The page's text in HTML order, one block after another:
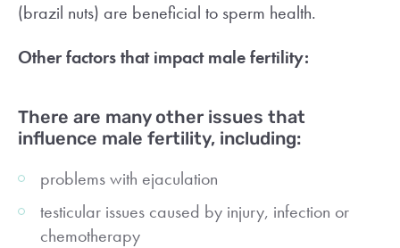
(brazil nuts) are beneficial to sperm health.
Other factors that impact male fertility:
There are many other issues that
influence male fertility, including:
problems with ejaculation
testicular issues caused by injury, infection or
chemotherapy